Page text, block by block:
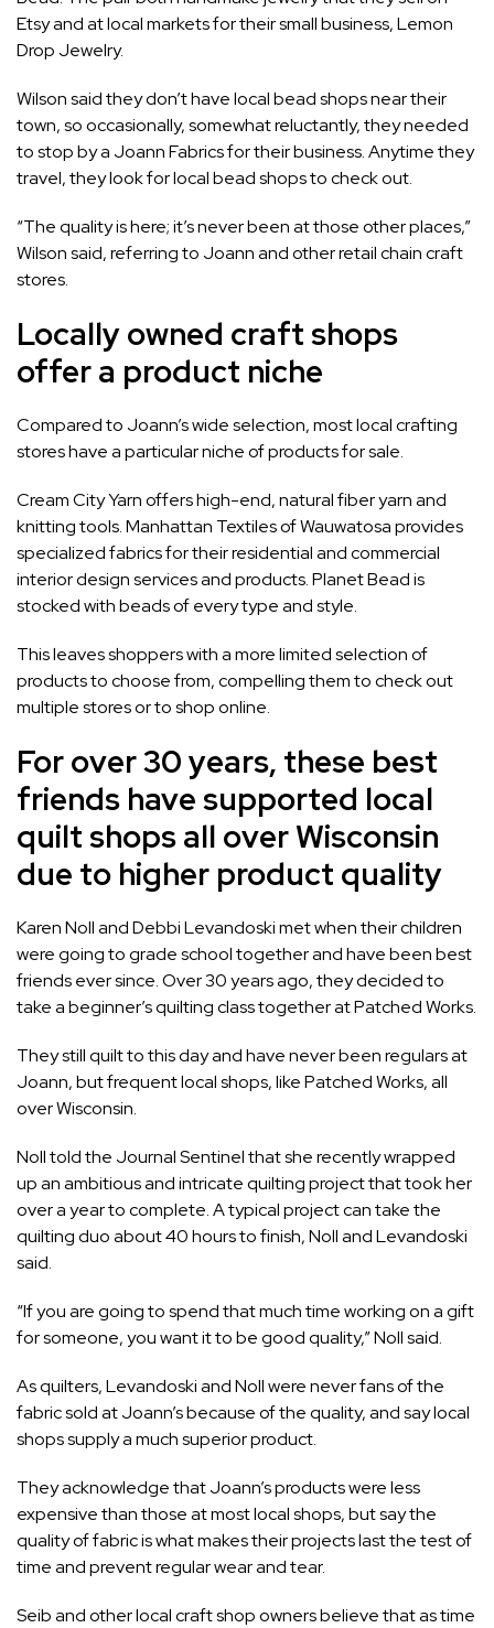
Etsy and at local markets for their small business,Lemon
Drop Jewelry.
Wilson said they don’t have local bead shops near their
town, so occasionally, somewhat reluctantly, they needed
to stop by a Joann Fabrics for their business. Anytime they
travel, they look for local bead shops to check out.
“The quality is here; it’s never been at those other places,”
Wilson said, referring to Joann and other retail chain craft
stores.
Locally owned craft shops
offer a product niche
Compared to Joann’s wide selection, most local crafting
stores have a particular niche of products for sale.
Cream City Yarnoffers high-end, natural fiber yarn and
knitting tools.Manhattan Textilesof Wauwatosa provides
specialized fabrics for their residential and commercial
interior design services and products.Planet Beadis
stocked with beads of every type and style.
This leaves shoppers with a more limited selection of
products to choose from, compelling them to check out
multiple stores or to shop online.
For over 30 years, these best
friends have supported local
quilt shops all over Wisconsin
due to higher product quality
Karen Noll and Debbi Levandoski met when their children
were going to grade school together and have been best
friends ever since. Over 30 years ago, they decided to
take a beginner’s quilting class together at Patched Works.
They still quilt to this day and have never been regulars at
Joann, but frequent local shops, like Patched Works, all
over Wisconsin.
Noll told the Journal Sentinel that she recently wrapped
up an ambitious and intricate quilting project that took her
over a year to complete. A typical project can take the
quilting duo about 40 hours to finish, Noll and Levandoski
said.
“If you are going to spend that much time working on a gift
for someone, you want it to be good quality,” Noll said.
As quilters, Levandoski and Noll were never fans of the
fabric sold at Joann’s because of the quality, and say local
shops supply a much superior product.
They acknowledge that Joann’s products were less
expensive than those at most local shops, but say the
quality of fabric is what makes their projects last the test of
time and prevent regular wear and tear.
Seib and other local craft shop owners believe that as time